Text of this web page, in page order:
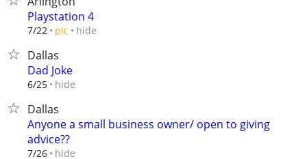
Playstation 4
7/22 pic hide
Dallas
Dad Joke
6/25 hide
Dallas
Anyone a small business owner/ open to giving
advice??
7/26 hide